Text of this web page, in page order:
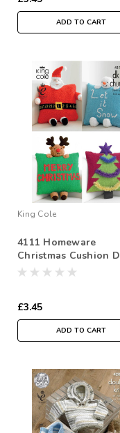
ADD TO CART
King Cole
4111 Homeware
Christmas Cushion
Chunky Knitting
£3.45
ADD TO CART